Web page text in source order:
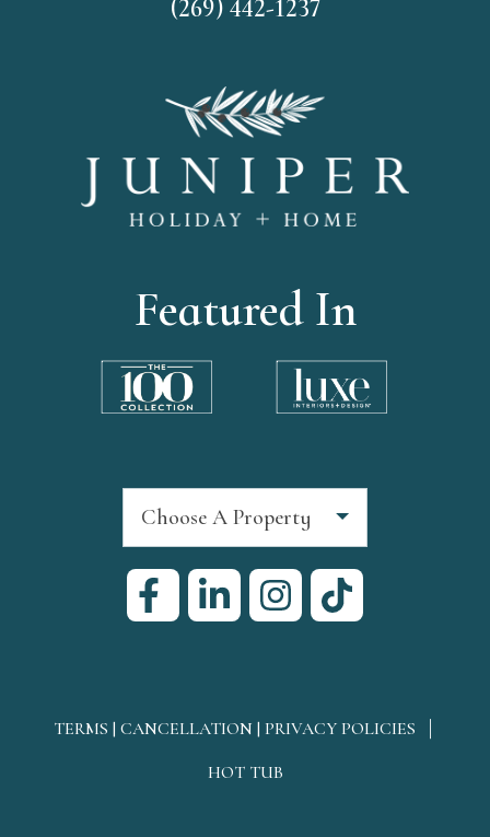
(269) 442-1237
Featured In
Choose A Property
TERMS | CANCELLATION | PRIVACY POLICIES
HOT TUB